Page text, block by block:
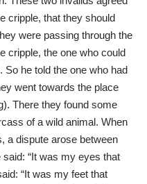
cripple, that they should
were passing through the
cripple, the one who could
he told the one who had
went towards the place
There they found some
of a wild animal. When
a dispute arose between
“It was my eyes that
“It was my feet that